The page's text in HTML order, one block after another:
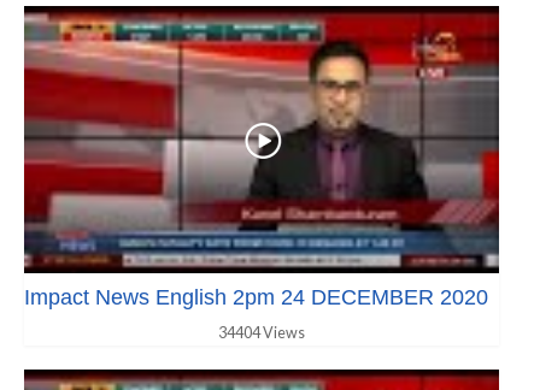
Impact News English 2pm 24 DECEMBER 2020
34404 Views